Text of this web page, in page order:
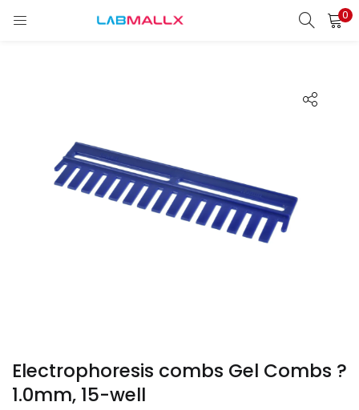
0
LOGIN
Remember me
Login
Electrophoresis combs Gel Combs ?
1.0mm, 15-well